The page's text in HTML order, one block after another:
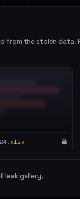
the stolen data.
xlsx
leak gallery.